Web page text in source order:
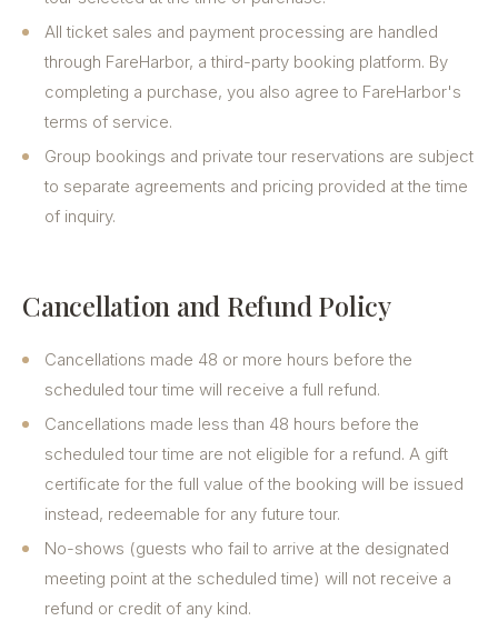
All ticket sales and payment processing are handled
through FareHarbor, a third-party booking platform. By
completing a purchase, you also agree to FareHarbor's
terms of service.
Group bookings and private tour reservations are subject
to separate agreements and pricing provided at the time
of inquiry.
Cancellation and Refund Policy
Cancellations made 48 or more hours before the
scheduled tour time will receive a full refund.
Cancellations made less than 48 hours before the
scheduled tour time are not eligible for a refund. A gift
certificate for the full value of the booking will be issued
instead, redeemable for any future tour.
No-shows (guests who fail to arrive at the designated
meeting point at the scheduled time) will not receive a
refund or credit of any kind.